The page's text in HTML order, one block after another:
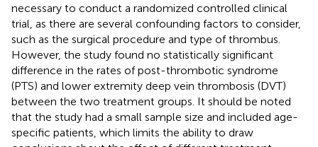
necessary to conduct a randomized controlled clinical
trial, as there are several confounding factors to consider,
such as the surgical procedure and type of thrombus.
However, the study found no statistically significant
difference in the rates of post-thrombotic syndrome
(PTS) and lower extremity deep vein thrombosis (DVT)
between the two treatment groups. It should be noted
that the study had a small sample size and included age-
specific patients, which limits the ability to draw